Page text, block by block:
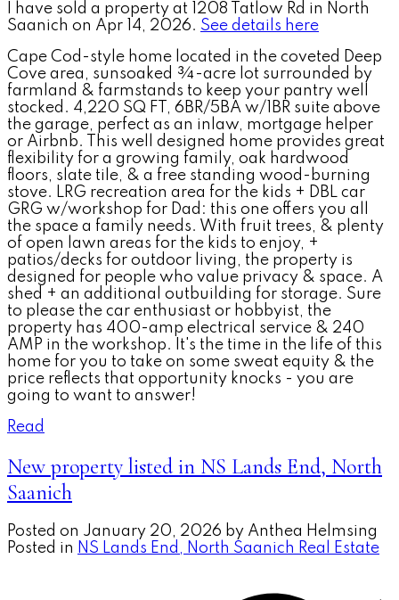
I have sold a property at 1208 Tatlow Rd in North
Saanich on Apr 14, 2026. See details here
Cape Cod-style home located in the coveted Deep
Cove area, sunsoaked ¾-acre lot surrounded by
farmland & farmstands to keep your pantry well
stocked. 4,220 SQ FT, 6BR/5BA w/1BR suite above
the garage, perfect as an inlaw, mortgage helper
or Airbnb. This well designed home provides great
flexibility for a growing family, oak hardwood
floors, slate tile, & a free standing wood-burning
stove. LRG recreation area for the kids + DBL car
GRG w/workshop for Dad: this one offers you all
the space a family needs. With fruit trees, & plenty
of open lawn areas for the kids to enjoy, +
patios/decks for outdoor living, the property is
designed for people who value privacy & space. A
shed + an additional outbuilding for storage. Sure
to please the car enthusiast or hobbyist, the
property has 400-amp electrical service & 240
AMP in the workshop. It's the time in the life of this
home for you to take on some sweat equity & the
price reflects that opportunity knocks - you are
going to want to answer!
Read
New property listed in NS Lands End, North
Saanich
Posted on January 20, 2026 by Anthea Helmsing
Posted in NS Lands End, North Saanich Real Estate